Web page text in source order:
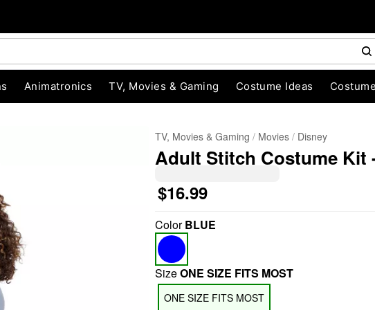
Animatronics TV, Movies & Gaming Costume Ideas
TV, Movies & Gaming Movies Disney
Adult Stitch Costume Kit
$16.99
ColorBLUE
SizeONE SIZE FITS MOST
ONE SIZE FITS MOST